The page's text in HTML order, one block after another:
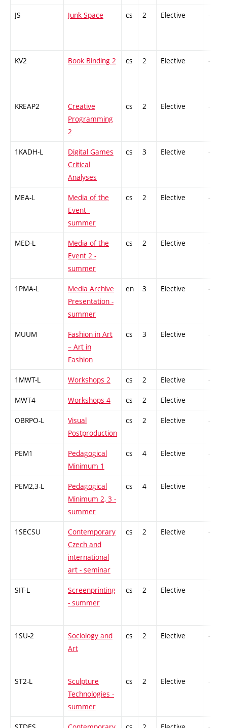
JS Junk Space cs 2 Elective -
KV2 Book Binding 2 cs 2 Elective -
KREAP2
Creative
Programming
2
cs 2 Elective -
1KADH-L
Digital Games
Critical
Analyses
cs 3 Elective -
MEA-L
Media of the
Event -
summer
cs 2 Elective -
MED-L
Media of the
Event 2 -
summer
cs 2 Elective -
1PMA-L
Media Archive
Presentation -
summer
en 3 Elective -
MUUM
Fashion in Art
– Art in
Fashion
cs 3 Elective -
1MWT-L Workshops 2 cs 2 Elective -
MWT4 Workshops 4 cs 2 Elective -
OBRPO-L
Visual
Postproduction
cs 2 Elective -
PEM1
Pedagogical
Minimum 1
cs 4 Elective -
PEM2,3-L
Pedagogical
Minimum 2, 3 -
summer
cs 4 Elective -
1SECSU
Contemporary
Czech and
international
art - seminar
cs 2 Elective -
SIT-L
Screenprinting
- summer
cs 2 Elective -
1SU-2
Sociology and
Art
cs 2 Elective -
ST2-L
Sculpture
Technologies -
summer
cs 2 Elective -